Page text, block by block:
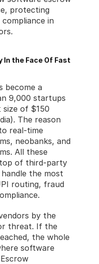
protecting
in
the Face Of Fast
become a
9,000 startups
size of $150
The reason
real-time
neobanks, and
All these
of third-party
the most
routing, fraud
by the
threat. If the
the whole
software